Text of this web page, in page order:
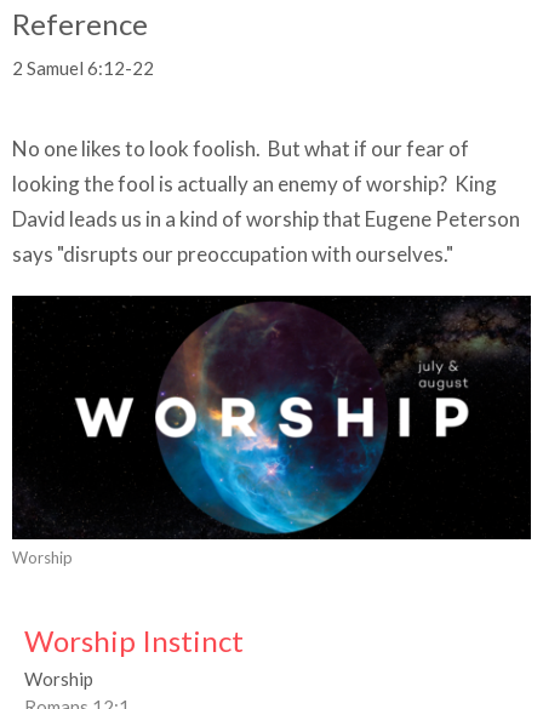
Reference
2 Samuel 6:12-22
No one likes to look foolish. But what if our fear of
looking the fool is actually an enemy of worship? King
David leads us in a kind of worship that Eugene Peterson
says "disrupts our preoccupation with ourselves."
Worship
Worship Instinct
Worship